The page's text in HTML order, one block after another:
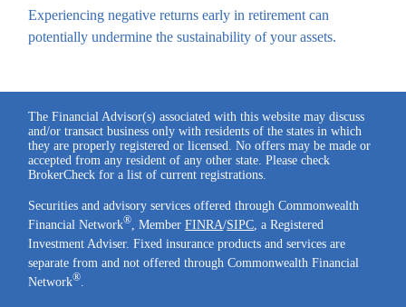
Experiencing negative returns early in retirement can
potentially undermine the sustainability of your assets.
The Financial Advisor(s) associated with this website may discuss
and/or transact business only with residents of the states in which
they are properly registered or licensed. No offers may be made or
accepted from any resident of any other state. Please check
BrokerCheck for a list of current registrations.
Securities and advisory services offered through Commonwealth
Financial Network®, MemberFINRA/SIPC, a Registered
Investment Adviser. Fixed insurance products and services are
separate from and not offered through Commonwealth Financial
Network®.